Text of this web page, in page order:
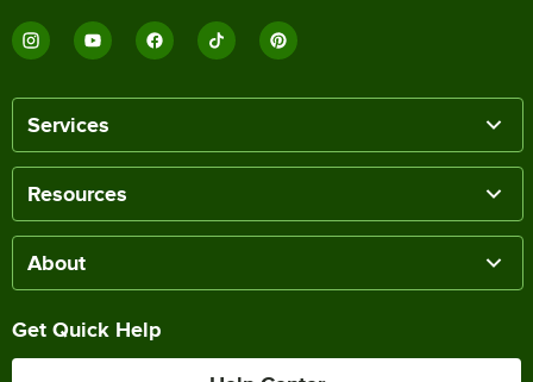
Services
Resources
About
Get Quick Help